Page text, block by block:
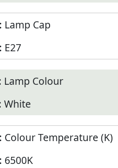
Lamp Cap
E27
Lamp Colour
White
Colour Temperature (K)
6500K